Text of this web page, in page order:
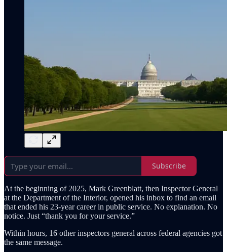
Subscribe
At the beginning of 2025, Mark Greenblatt, then Inspector General
at the Department of the Interior, opened his inbox to find an email
that ended his 23-year career in public service. No explanation. No
notice. Just “thank you for your service.”
Within hours, 16 other inspectors general across federal agencies got
the same message.